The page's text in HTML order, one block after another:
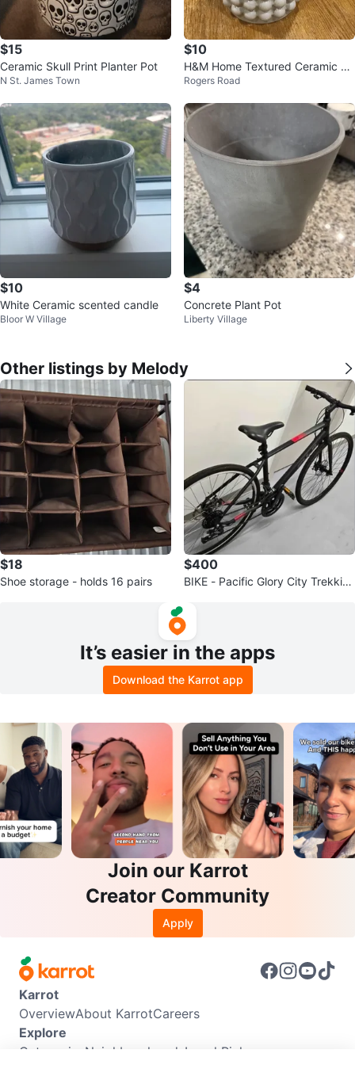
$15
Ceramic Skull Print Planter Pot
N St. James Town
$10
H&M Home Textured Ceramic Va
se
Rogers Road
$10
White Ceramic scented candle
Bloor W Village
$4
Concrete Plant Pot
Liberty Village
Other listings by Melody
$18
Shoe storage - holds 16 pairs
$400
BIKE - Pacific Glory City Trekkin
It’s easier in the apps
Download the Karrot app
Join our Karrot
Creator Community
Apply
Karrot
OverviewAbout KarrotCareers
Explore
Categories Neighbourhoods Local Picks